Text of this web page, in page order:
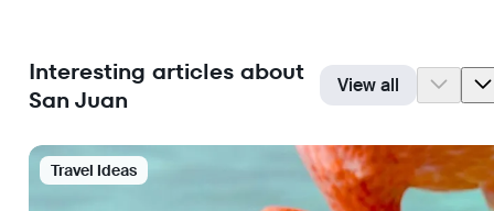
Interesting articles about
San Juan
View all
Travel Ideas